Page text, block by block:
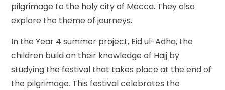
pilgrimage to the holy city of Mecca. They also
explore the theme of journeys.
In the Year 4 summer project, Eid ul-Adha, the
children build on their knowledge of Hajj by
studying the festival that takes place at the end of
the pilgrimage. This festival celebrates the